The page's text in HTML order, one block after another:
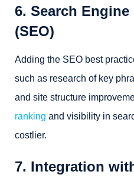
6. Search
(SEO)
Adding the SEO best
such as research of key
and site structure
ranking and visibility in
costlier.
7. Integration